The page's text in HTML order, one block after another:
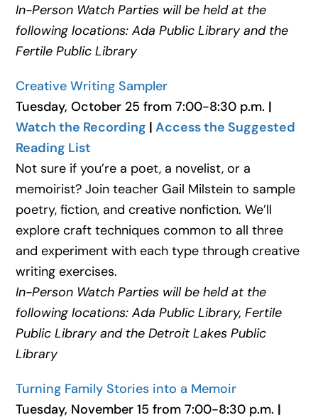
In-Person Watch Parties will be held at the
following locations: Ada Public Library and the
Fertile Public Library
Creative Writing Sampler
Tuesday, October 25 from 7:00-8:30 p.m. |
Watch the Recording |Access the Suggested
Reading List
Not sure if you’re a poet, a novelist, or a
memoirist? Join teacher Gail Milstein to sample
poetry, fiction, and creative nonfiction. We’ll
explore craft techniques common to all three
and experiment with each type through creative
writing exercises.
In-Person Watch Parties will be held at the
following locations: Ada Public Library,Fertile
Public Library and the Detroit Lakes Public
Library
Turning Family Stories into a Memoir
Tuesday, November 15 from 7:00-8:30 p.m. |